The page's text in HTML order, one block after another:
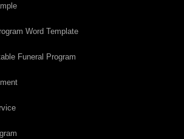
Word Template
Funeral Program